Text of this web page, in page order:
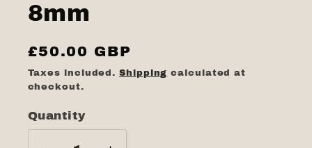
8mm
Regular
price
£50.00 GBP
Taxes included.Shipping calculated at
checkout.
Quantity
Quantity